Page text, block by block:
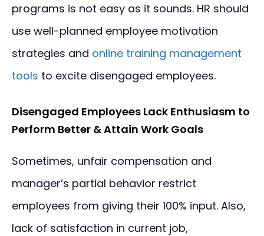
programs is not easy as it sounds. HR should
use well-planned employee motivation
strategies and online training management
tools to excite disengaged employees.
Disengaged Employees Lack Enthusiasm to
Perform Better & Attain Work Goals
Sometimes, unfair compensation and
manager’s partial behavior restrict
employees from giving their 100% input. Also,
lack of satisfaction in current job,